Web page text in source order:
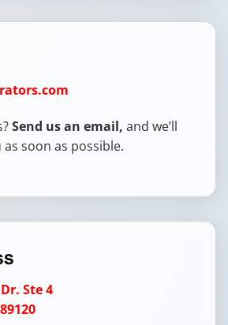
Send us an email, and we’ll
soon as possible.
Ste 4